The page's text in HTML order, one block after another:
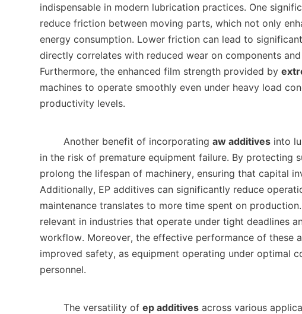
indispensable in modern lubrication practices. One
reduce friction between moving parts, which not only
energy consumption. Lower friction can lead to
directly correlates with reduced wear on components
Furthermore, the enhanced film strength provided by
machines to operate smoothly even under heavy load
productivity levels.
        Another benefit of incorporating
aw additives into
in the risk of premature equipment failure. By protecting
prolong the lifespan of machinery, ensuring that capital
Additionally, EP additives can significantly reduce
maintenance translates to more time spent on
relevant in industries that operate under tight deadlines
workflow. Moreover, the effective performance of these
improved safety, as equipment operating under optimal
personnel.
        The versatility of
ep additives across various